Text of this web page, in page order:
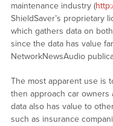
maintenance industry (
ShieldSaver’s proprietary
which gathers data on
since the data has value
NetworkNewsAudio
The most apparent use is
then approach car
data also has value to
such as insurance